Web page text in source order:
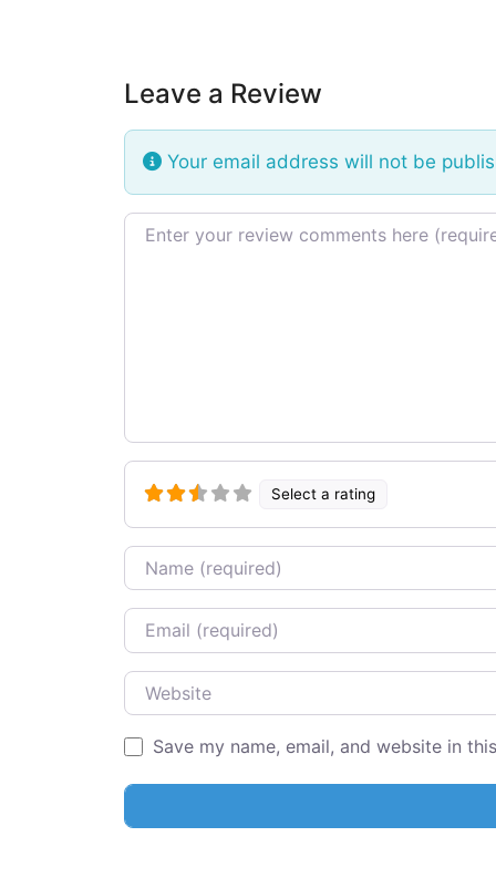
Leave a Review
Your email address will not be
Review text
Select a rating
Name
Email
Website
Save my name, email, and website in